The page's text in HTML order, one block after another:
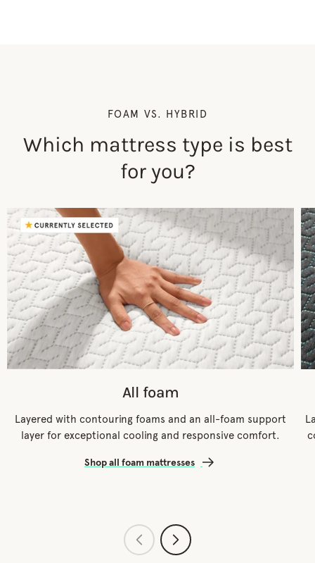
FOAM VS. HYBRID
Which mattress type is best
for you?
All foam
Layered with contouring foams and an all-foam support
layer for exceptional cooling and responsive comfort.
Shop all foam mattresses